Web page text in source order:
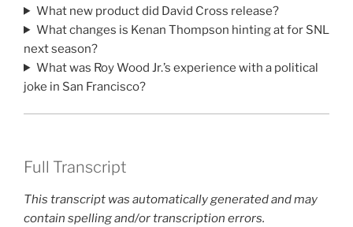
What new product did David Cross release?
What changes is Kenan Thompson hinting at for SNL
next season?
What was Roy Wood Jr.’s experience with a political
joke in San Francisco?
Full Transcript
This transcript was automatically generated and may
contain spelling and/or transcription errors.